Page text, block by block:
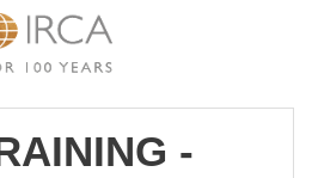
-